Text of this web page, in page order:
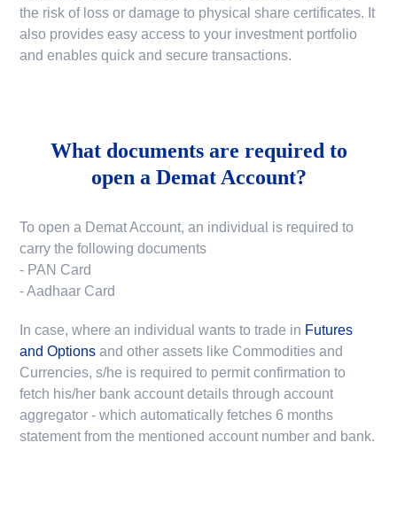
the risk of loss or damage to physical share certificates. It
also provides easy access to your investment portfolio
and enables quick and secure transactions.
What documents are required to
open a Demat Account?
To open a Demat Account, an individual is required to
carry the following documents
- PAN Card
- Aadhaar Card
In case, where an individual wants to trade in Futures
and Options and other assets like Commodities and
Currencies, s/he is required to permit confirmation to
fetch his/her bank account details through account
aggregator - which automatically fetches 6 months
statement from the mentioned account number and bank.